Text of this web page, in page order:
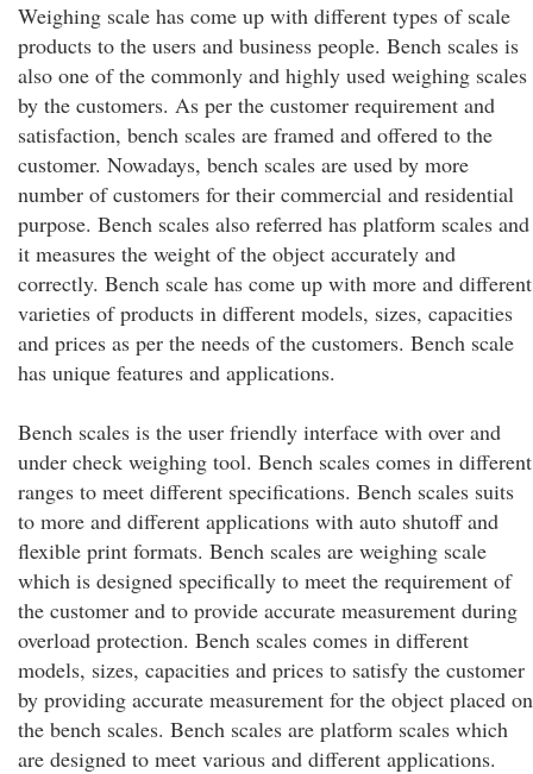
Weighing scale has come up with different types of scale
products to the users and business people. Bench scales is
also one of the commonly and highly used weighing scales
by the customers. As per the customer requirement and
satisfaction, bench scales are framed and offered to the
customer. Nowadays, bench scales are used by more
number of customers for their commercial and residential
purpose. Bench scales also referred has platform scales and
it measures the weight of the object accurately and
correctly. Bench scale has come up with more and different
varieties of products in different models, sizes, capacities
and prices as per the needs of the customers. Bench scale
has unique features and applications.
Bench scales is the user friendly interface with over and
under check weighing tool. Bench scales comes in different
ranges to meet different specifications. Bench scales suits
to more and different applications with auto shutoff and
flexible print formats. Bench scales are weighing scale
which is designed specifically to meet the requirement of
the customer and to provide accurate measurement during
overload protection. Bench scales comes in different
models, sizes, capacities and prices to satisfy the customer
by providing accurate measurement for the object placed on
the bench scales. Bench scales are platform scales which
are designed to meet various and different applications.